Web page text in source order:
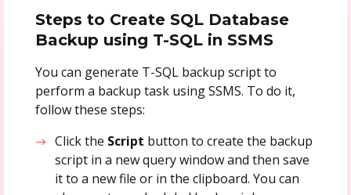
Steps to Create SQL Database
Backup using T-SQL in SSMS
You can generate T-SQL backup script to
perform a backup task using SSMS. To do it,
follow these steps:
Click the Script button to create the backup
script in a new query window and then save
it to a new file or in the clipboard. You can